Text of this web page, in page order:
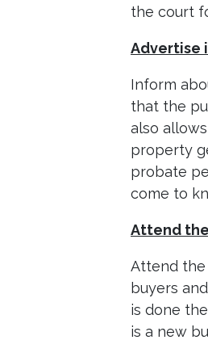
the court
Advertise
Inform
that the
also
property
probate
come to
Attend
Attend the
buyers
is done
is a new